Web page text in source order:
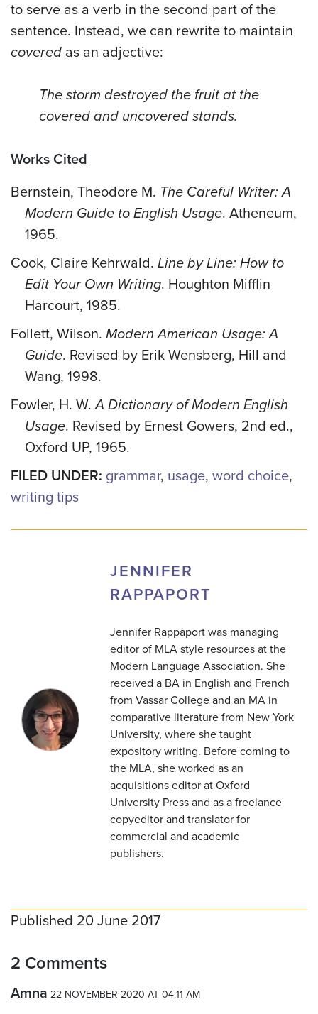
to serve as a verb in the second part of the
sentence. Instead, we can rewrite to maintain
covered as an adjective:
The storm destroyed the fruit at the
covered and uncovered stands.
Works Cited
Bernstein, Theodore M. The Careful Writer: A
Modern Guide to English Usage. Atheneum,
1965.
Cook, Claire Kehrwald. Line by Line: How to
Edit Your Own Writing. Houghton Mifflin
Harcourt, 1985.
Follett, Wilson. Modern American Usage: A
Guide. Revised by Erik Wensberg, Hill and
Wang, 1998.
Fowler, H. W.A Dictionary of Modern English
Usage. Revised by Ernest Gowers, 2nd ed.,
Oxford UP, 1965.
FILED UNDER: grammar, usage, word choice,
writing tips
JENNIFER
RAPPAPORT
Jennifer Rappaport was managing
editor of MLA style resources at the
Modern Language Association. She
received a BA in English and French
from Vassar College and an MA in
comparative literature from New York
University, where she taught
expository writing. Before coming to
the MLA, she worked as an
acquisitions editor at Oxford
University Press and as a freelance
copyeditor and translator for
commercial and academic
publishers.
Published 20 June 2017
2 Comments
Amna 22 NOVEMBER 2020 AT 04:11 AM